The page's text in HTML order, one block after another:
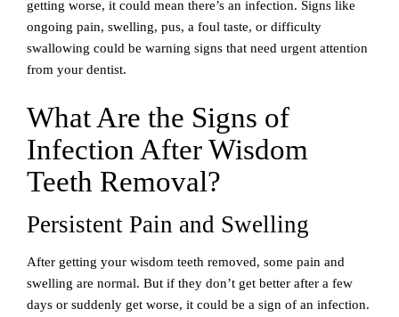
getting worse, it could mean there’s an infection. Signs like
ongoing pain, swelling, pus, a foul taste, or difficulty
swallowing could be warning signs that need urgent attention
from your dentist.
What Are the Signs of
Infection After Wisdom
Teeth Removal?
Persistent Pain and Swelling
After getting your wisdom teeth removed, some pain and
swelling are normal. But if they don’t get better after a few
days or suddenly get worse, it could be a sign of an infection.